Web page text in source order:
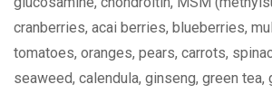
cranberries, acai berries, blueberries,
tomatoes, oranges, pears, carrots,
seaweed, calendula, ginseng, green tea,